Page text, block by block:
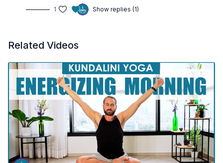
1 Show replies (1)
Related Videos